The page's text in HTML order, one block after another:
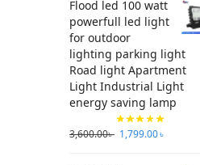
Flood led 100 watt
powerfull led light
for outdoor
lighting parking light
Road light Apartment
Light Industrial Light
energy saving lamp
3,600.00৳ 1,799.00৳